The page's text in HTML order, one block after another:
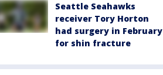
Seattle Seahawks
receiver Tory Horton
had surgery in February
for shin fracture